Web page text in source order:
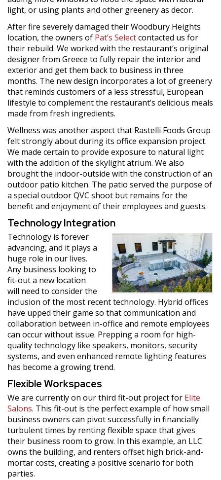
light, or using plants and other greenery as decor.
After fire severely damaged their Woodbury Heights
location, the owners of Pat’s Selectcontacted us for
their rebuild. We worked with the restaurant’s original
designer from Greece to fully repair the interior and
exterior and get them back to business in three
months. The new design incorporates a lot of greenery
that reminds customers of a less stressful, European
lifestyle to complement the restaurant’s delicious meals
made from fresh ingredients.
Wellness was another aspect that Rastelli Foods Group
felt strongly about during its office expansion project.
We made certain to provide exposure to natural light
with the addition of the skylight atrium. We also
brought the indoor-outside with the construction of an
outdoor patio kitchen. The patio served the purpose of
a special outdoor QVC shoot but remains for the
benefit and enjoyment of their employees and guests.
Technology Integration
Technology is forever
advancing, and it plays a
huge role in our lives.
Any business looking to
fit-out a new location
will need to consider the
inclusion of the most recent technology. Hybrid offices
have upped their game so that communication and
collaboration between in-office and remote employees
can occur without issue. Prepping a room for high-
quality technology like speakers, monitors, security
systems, and even enhanced remote lighting features
has become a growing trend.
Flexible Workspaces
We are currently on our third fit-out project for Elite
Salons. This fit-out is the perfect example of how small
business owners can pivot successfully in financially
turbulent times by renting flexible space that gives
their business room to grow. In this example, an LLC
owns the building, and renters offset high brick-and-
mortar costs, creating a positive scenario for both
parties.